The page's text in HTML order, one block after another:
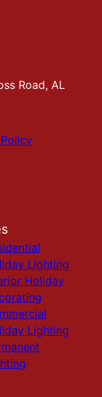
Road, AL
Lighting
Holiday
Lighting